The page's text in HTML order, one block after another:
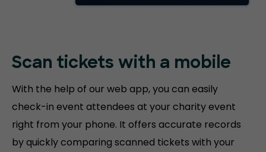
Scan tickets with a mobile
With the help of our web app, you can easily
check-in event attendees at your charity event
right from your phone. It offers accurate records
by quickly comparing scanned tickets with your